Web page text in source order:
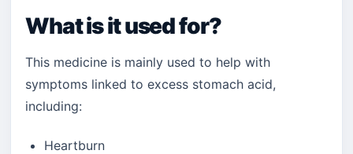
What is it used for?
This medicine is mainly used to help with
symptoms linked to excess stomach acid,
including:
Heartburn